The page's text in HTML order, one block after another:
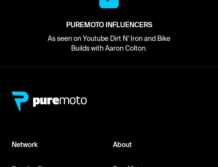
PUREMOTO INFLUENCERS
As seen on Youtube Dirt N' Iron and Bike
Builds with Aaron Colton.
Network About